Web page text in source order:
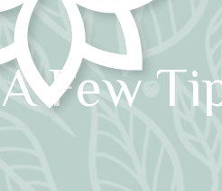
A Few